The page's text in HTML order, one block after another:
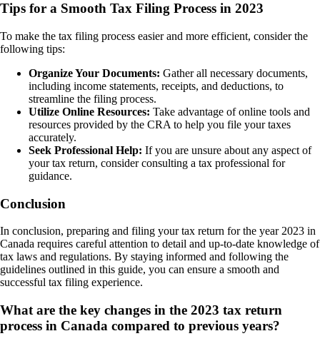
Tips for a Smooth Tax Filing Process in 2023
To make the tax filing process easier and more efficient, consider the
following tips:
Organize Your Documents: Gather all necessary documents,
including income statements, receipts, and deductions, to
streamline the filing process.
Utilize Online Resources: Take advantage of online tools and
resources provided by the CRA to help you file your taxes
accurately.
Seek Professional Help: If you are unsure about any aspect of
your tax return, consider consulting a tax professional for
guidance.
Conclusion
In conclusion, preparing and filing your tax return for the year 2023 in
Canada requires careful attention to detail and up-to-date knowledge of
tax laws and regulations. By staying informed and following the
guidelines outlined in this guide, you can ensure a smooth and
successful tax filing experience.
What are the key changes in the 2023 tax return
process in Canada compared to previous years?